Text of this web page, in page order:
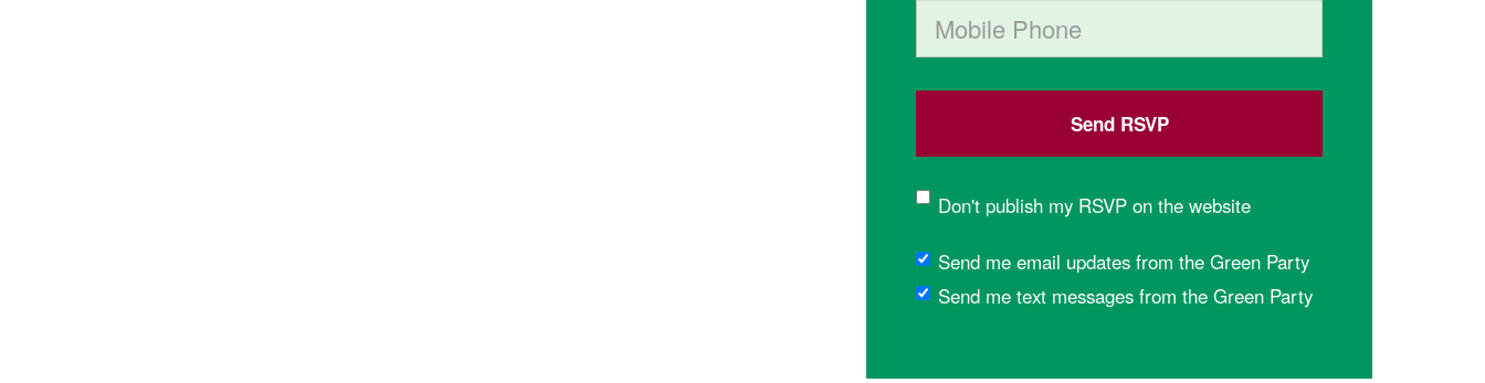
Mobile phone (optional)
Don't publish my RSVP on the website
Send me email updates from the Green Party
Send me text messages from the Green Party